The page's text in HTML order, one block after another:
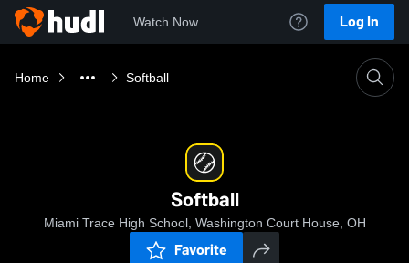
Watch Now Log In
Home Softball
Softball
Miami Trace High School, Washington Court House, OH
Favorite